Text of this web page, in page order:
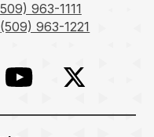
963-1111
(509) 963-1221
YouTubeTwitter